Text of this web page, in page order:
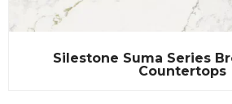
Silestone Suma Series
Countertops